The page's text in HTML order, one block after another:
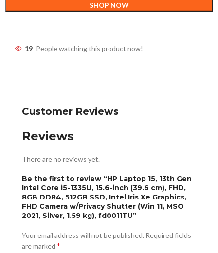
SHOP NOW
19 People watching this product now!
Customer Reviews
Reviews
There are no reviews yet.
Be the first to review “HP Laptop 15, 13th Gen
Intel Core i5-1335U, 15.6-inch (39.6 cm), FHD,
8GB DDR4, 512GB SSD, Intel Iris Xe Graphics,
FHD Camera w/Privacy Shutter (Win 11, MSO
2021, Silver, 1.59 kg), fd0011TU”
Your email address will not be published. Required fields
are marked *